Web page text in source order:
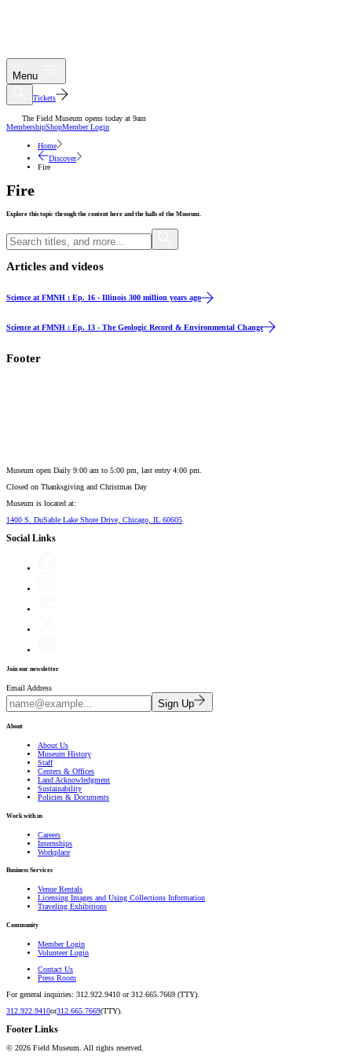
Menu
Tickets
The Field Museum opens today at 9am
MembershipShopMember Login
Home
Discover
Fire
Fire
Explore this topic through the content here and the halls of the Museum.
Articles and videos
Science at FMNH : Ep. 16 - Illinois 300 million years ago
Science at FMNH : Ep. 13 - The Geologic Record & Environmental Change
Footer
Museum open Daily 9:00 am to 5:00 pm, last entry 4:00 pm.
Closed on Thanksgiving and Christmas Day
Museum is located at:
1400 S. DuSable Lake Shore Drive, Chicago, IL 60605
Social Links
Join our newsletter
Email Address
Sign Up
About
About Us
Museum History
Staff
Centers & Offices
Land Acknowledgment
Sustainability
Policies & Documents
Work with us
Careers
Internships
Workplace
Business Services
Venue Rentals
Licensing Images and Using Collections Information
Traveling Exhibitions
Community
Member Login
Volunteer Login
Contact Us
Press Room
For general inquiries: 312.922.9410 or 312.665.7669 (TTY).
312.922.9410or312.665.7669(TTY).
Footer Links
© 2026 Field Museum. All rights reserved.